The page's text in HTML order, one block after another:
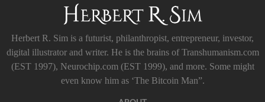
Herbert R. Sim is a futurist, philanthropist, entrepreneur, investor,
digital illustrator and writer. He is the brains of Transhumanism.com
(EST 1997), Neurochip.com (EST 1999), and more. Some might
even know him as ‘The Bitcoin Man”.